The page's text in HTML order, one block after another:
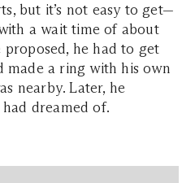
but it’s not easy to get—
a wait time of about
proposed, he had to get
made a ring with his own
nearby. Later, he
dreamed of.